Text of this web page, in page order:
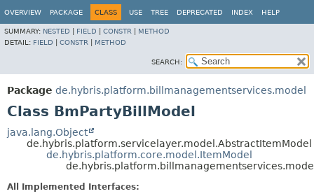
OVERVIEW PACKAGE CLASS USE TREE DEPRECATED INDEX HELP
SUMMARY: NESTED FIELD CONSTR
METHOD
DETAIL: FIELD CONSTR METHOD
SEARCH:
Package de.hybris.platform.billmanagementservices.model
Class BmPartyBillModel
java.lang.Object
de.hybris.platform.servicelayer.model.AbstractItemModel
de.hybris.platform.core.model.ItemModel
All Implemented Interfaces: